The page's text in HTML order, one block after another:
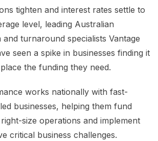
tighten and interest rates settle to
level, leading Australian
turnaround specialists Vantage
seen a spike in businesses finding it
the funding they need.
works nationally with fast-
businesses, helping them fund
size operations and implement
critical business challenges.